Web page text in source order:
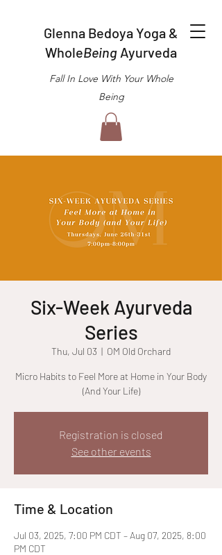
Glenna Bedoya Yoga &
WholeBeing Ayurveda
Fall In Love With Your Whole
Being
Six-Week Ayurveda
Series
Thu, Jul 03
  |
OM Old Orchard
Micro Habits to Feel More at Home in Your Body
(And Your Life)
Registration is closed
See other events
Time & Location
Jul 03, 2025, 7:00 PM CDT – Aug 07, 2025, 8:00
PM CDT